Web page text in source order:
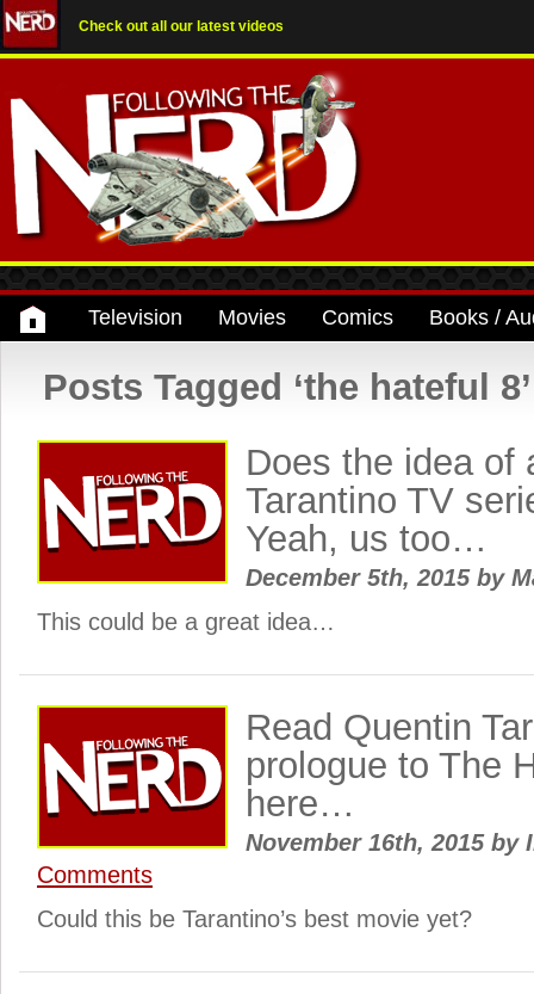
Check out all our latest videos
Television Movies Comics Books /
Posts Tagged ‘the hateful 8’
Does the idea of
Tarantino TV
Yeah, us too…
December 5th, 2015 by
This could be a great idea…
Read Quentin
prologue to The
here…
November 16th, 2015 by
Comments
Could this be Tarantino’s best movie yet?